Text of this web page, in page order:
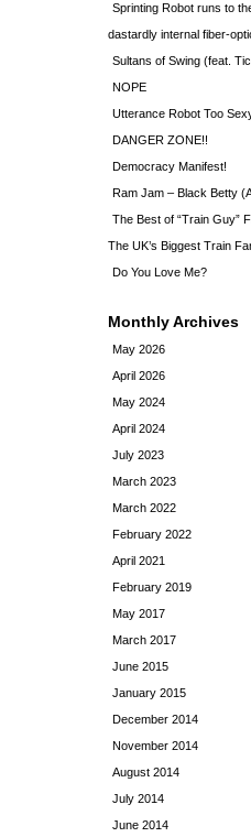
Sprinting Robot runs to
dastardly internal fiber-
Sultans of Swing (feat.
NOPE
Utterance Robot Too
DANGER ZONE!!
Democracy Manifest!
Ram Jam – Black Betty
The Best of “Train Guy”
The UK’s Biggest Train
Do You Love Me?
Monthly Archives
May 2026
April 2026
May 2024
April 2024
July 2023
March 2023
March 2022
February 2022
April 2021
February 2019
May 2017
March 2017
June 2015
January 2015
December 2014
November 2014
August 2014
July 2014
June 2014